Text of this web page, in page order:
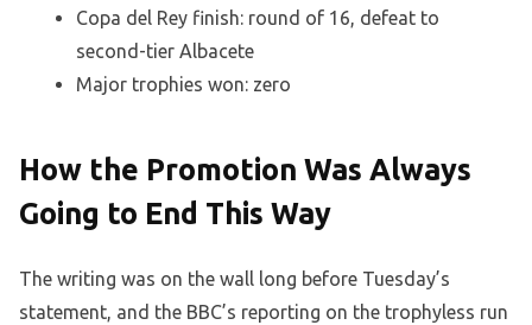
Copa del Rey finish: round of 16, defeat to
second-tier Albacete
Major trophies won: zero
How the Promotion Was Always
Going to End This Way
The writing was on the wall long before Tuesday’s
statement, and the BBC’s reporting on the trophyless run